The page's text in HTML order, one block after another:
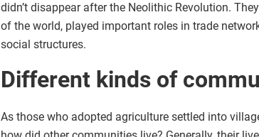
didn’t disappear after the Neolithic Revolution.
of the world, played important roles in trade
social structures.
Different kinds of
As those who adopted agriculture settled into